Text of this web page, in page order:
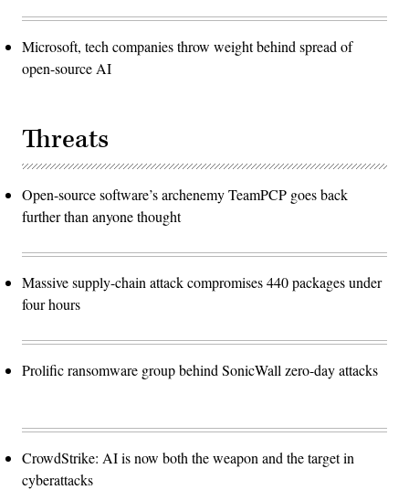
Microsoft, tech companies throw weight behind spread of
open-source AI
Threats
Open-source software’s archenemy TeamPCP goes back
further than anyone thought
Massive supply-chain attack compromises 440 packages under
four hours
Prolific ransomware group behind SonicWall zero-day attacks
CrowdStrike: AI is now both the weapon and the target in
cyberattacks